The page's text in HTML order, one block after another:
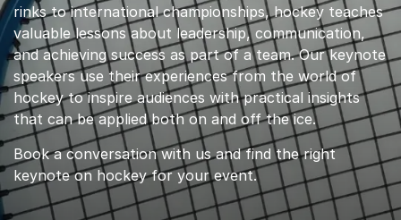
rinks to international championships, hockey teaches
valuable lessons about leadership, communication,
and achieving success as part of a team. Our keynote
speakers use their experiences from the world of
hockey to inspire audiences with practical insights
that can be applied both on and off the ice.
Book a conversation with us and find the right
keynote on hockey for your event.